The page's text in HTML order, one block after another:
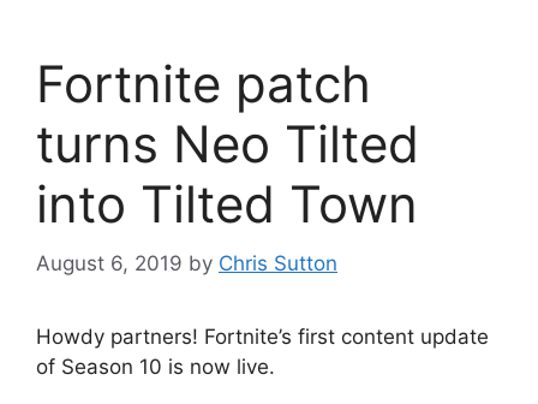
Fortnite patch
turns Neo Tilted
into Tilted Town
August 6, 2019 by Chris Sutton
Howdy partners! Fortnite’s first content update
of Season 10 is now live.